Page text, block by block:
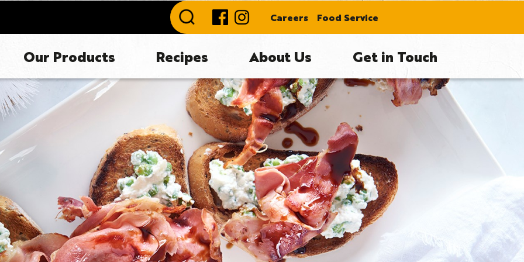
Careers Food Service
Our Products Recipes About Us Get in Touch